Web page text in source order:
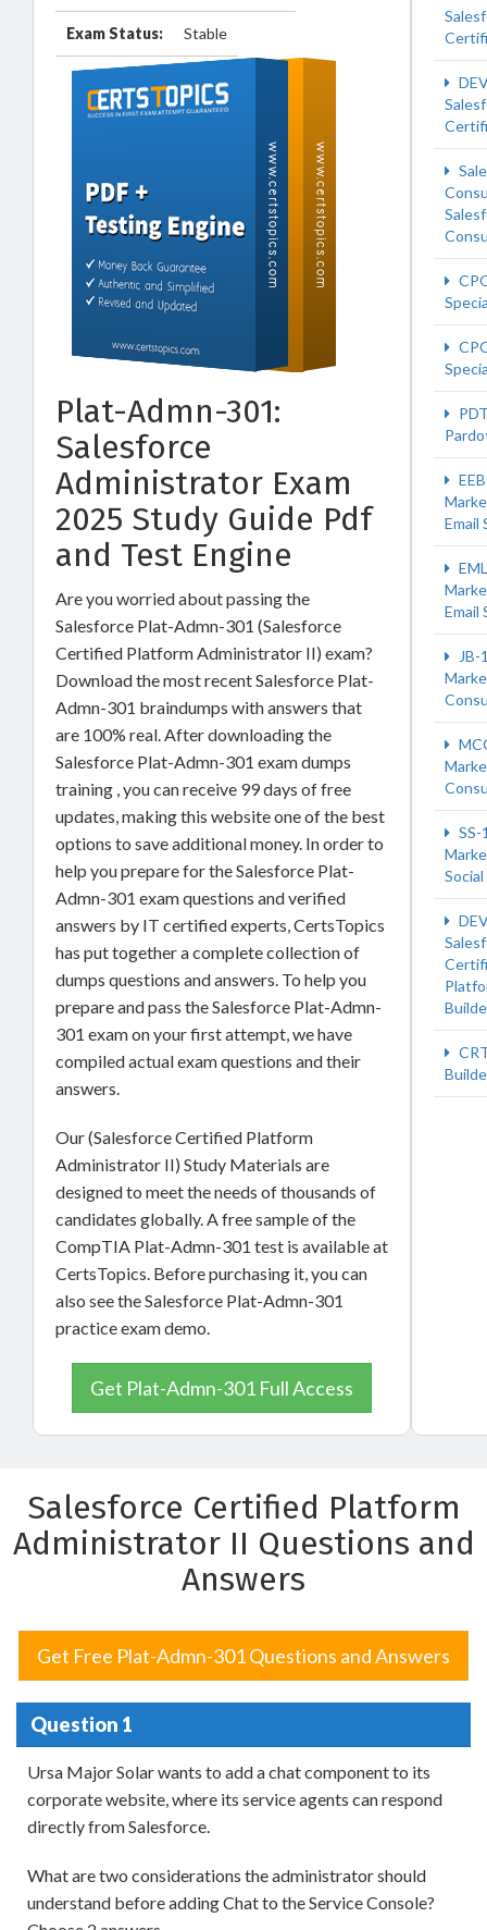
Exam Status: Stable
Plat-Admn-301:
Salesforce
Administrator Exam
2025 Study Guide Pdf
and Test Engine
Are you worried about passing the
Salesforce Plat-Admn-301 (Salesforce
Certified Platform Administrator II) exam?
Download the most recent Salesforce Plat-
Admn-301 braindumps with answers that
are 100% real. After downloading the
Salesforce Plat-Admn-301 exam dumps
training , you can receive 99 days of free
updates, making this website one of the best
options to save additional money. In order to
help you prepare for the Salesforce Plat-
Admn-301 exam questions and verified
answers by IT certified experts, CertsTopics
has put together a complete collection of
dumps questions and answers. To help you
prepare and pass the Salesforce Plat-Admn-
301 exam on your first attempt, we have
compiled actual exam questions and their
answers.
Our (Salesforce Certified Platform
Administrator II) Study Materials are
designed to meet the needs of thousands of
candidates globally. A free sample of the
CompTIA Plat-Admn-301 test is available at
CertsTopics. Before purchasing it, you can
also see the Salesforce Plat-Admn-301
practice exam demo.
Get Plat-Admn-301 Full Access
Email
Email
JB-
SS-
Salesforce Certified Platform
Administrator II Questions and
Answers
Get Free Plat-Admn-301 Questions and Answers
Question 1
Ursa Major Solar wants to add a chat component to its
corporate website, where its service agents can respond
directly from Salesforce.
What are two considerations the administrator should
understand before adding Chat to the Service Console?